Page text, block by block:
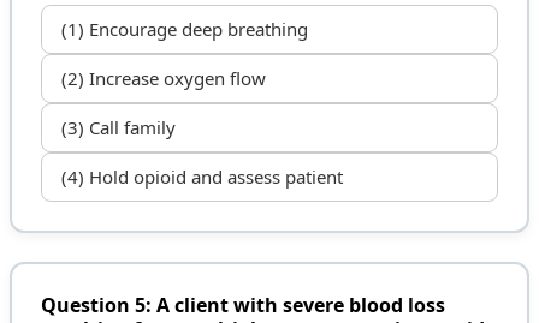
(1) Encourage deep breathing
(2) Increase oxygen flow
(3) Call family
(4) Hold opioid and assess patient
Question 5: A client with severe blood loss